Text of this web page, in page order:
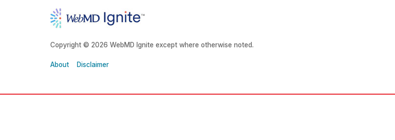
Copyright © 2026 WebMD Ignite except where otherwise noted.
About Disclaimer